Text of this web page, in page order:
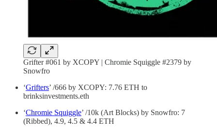
Grifter #061 by XCOPY | Chromie Squiggle #2379 by
Snowfro
‘Grifters’ /666 by XCOPY: 7.76 ETH to
brinksinvestments.eth
‘Chromie Squiggle’ /10k (Art Blocks) by Snowfro: 7
(Ribbed), 4.9, 4.5 & 4.4 ETH